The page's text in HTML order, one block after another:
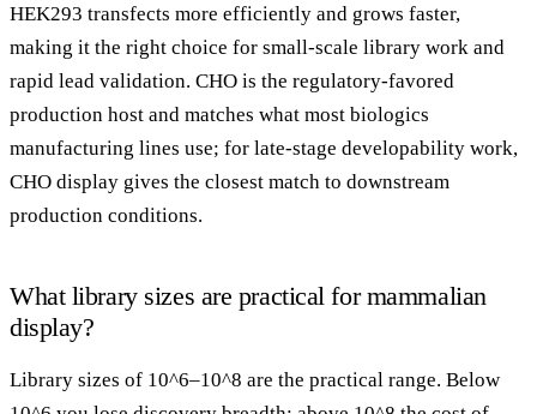
HEK293 transfects more efficiently and grows faster,
making it the right choice for small-scale library work and
rapid lead validation. CHO is the regulatory-favored
production host and matches what most biologics
manufacturing lines use; for late-stage developability work,
CHO display gives the closest match to downstream
production conditions.
What library sizes are practical for mammalian
display?
Library sizes of 10^6–10^8 are the practical range. Below